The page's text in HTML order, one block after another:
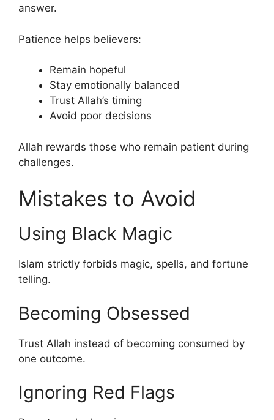
answer.
Patience helps believers:
Remain hopeful
Stay emotionally balanced
Trust Allah’s timing
Avoid poor decisions
Allah rewards those who remain patient during
challenges.
Mistakes to Avoid
Using Black Magic
Islam strictly forbids magic, spells, and fortune
telling.
Becoming Obsessed
Trust Allah instead of becoming consumed by
one outcome.
Ignoring Red Flags